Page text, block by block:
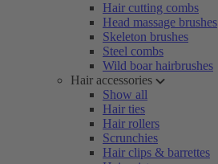
Hair cutting combs
Head massage brushes
Skeleton brushes
Steel combs
Wild boar hairbrushes
Hair accessories
Show all
Hair ties
Hair rollers
Scrunchies
Hair clips & barrettes